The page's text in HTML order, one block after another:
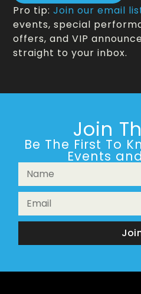
Pro tip:Join our email
events, special
offers, and VIP
straight to your inbox.
Join
Be The First To
Events